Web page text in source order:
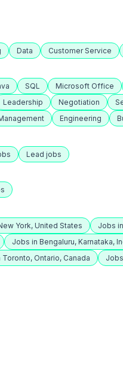
Data Customer Service
SQL Microsoft Office
Leadership Negotiation
Engineering
Lead jobs
York, United States Jobs
Jobs in Bengaluru, Karnataka,
Toronto, Ontario, Canada